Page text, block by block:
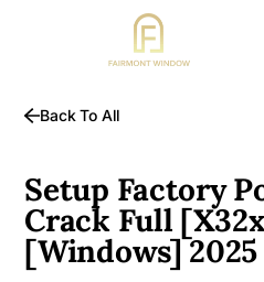
Back To All
Setup Factory
Crack Full
[Windows] 2025